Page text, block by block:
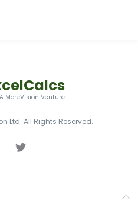
A MoreVision Venture
Ltd. All Rights Reserved.